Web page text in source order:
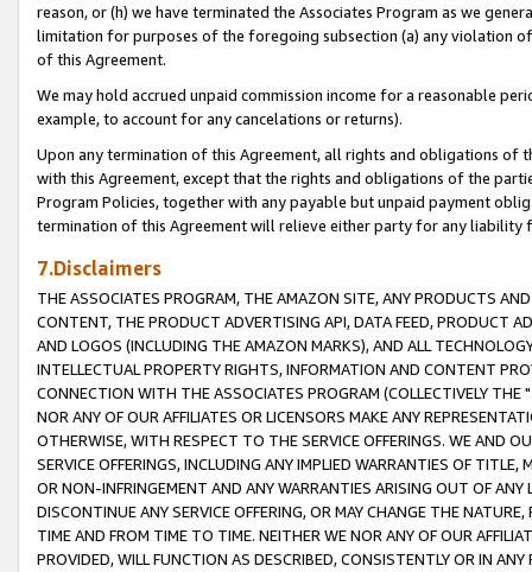
reason, or (h) we have terminated the Associates Program as we
limitation for purposes of the foregoing subsection (a) any violation
of this Agreement.
We may hold accrued unpaid commission income for a reasonable
example, to account for any cancelations or returns).
Upon any termination of this Agreement, all rights and obligations of
with this Agreement, except that the rights and obligations of the
Program Policies, together with any payable but unpaid payment
termination of this Agreement will relieve either party for any liability
7.Disclaimers
THE ASSOCIATES PROGRAM, THE AMAZON SITE, ANY PRODUCTS
CONTENT, THE PRODUCT ADVERTISING API, DATA FEED, PRODUCT
AND LOGOS (INCLUDING THE AMAZON MARKS), AND ALL
INTELLECTUAL PROPERTY RIGHTS, INFORMATION AND CONTENT
CONNECTION WITH THE ASSOCIATES PROGRAM (COLLECTIVELY THE "
NOR ANY OF OUR AFFILIATES OR LICENSORS MAKE ANY
OTHERWISE, WITH RESPECT TO THE SERVICE OFFERINGS. WE AND
SERVICE OFFERINGS, INCLUDING ANY IMPLIED WARRANTIES OF
OR NON-INFRINGEMENT AND ANY WARRANTIES ARISING OUT OF ANY
DISCONTINUE ANY SERVICE OFFERING, OR MAY CHANGE THE
TIME AND FROM TIME TO TIME. NEITHER WE NOR ANY OF OUR
PROVIDED, WILL FUNCTION AS DESCRIBED, CONSISTENTLY OR IN